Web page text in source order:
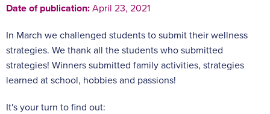
Date of publication:April 23, 2021
In March we challenged students to submit their wellness
strategies. We thank all the students who submitted
strategies! Winners submitted family activities, strategies
learned at school, hobbies and passions!
It's your turn to find out: